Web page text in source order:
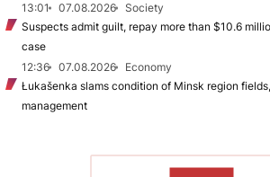
13:01
07.08.2026
Society
Suspects admit guilt, repay more than $10.6
case
12:36
07.08.2026
Economy
Łukašenka slams condition of Minsk region
management